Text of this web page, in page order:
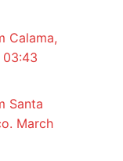
Calama,
03:43
Santa
March